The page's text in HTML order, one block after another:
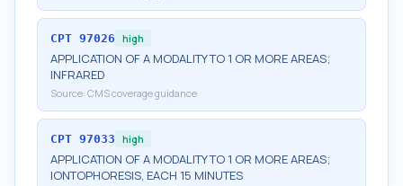
CPT 97026 high
APPLICATION OF A MODALITY TO 1 OR MORE AREAS;
INFRARED
Source: CMS coverage guidance
CPT 97033 high
APPLICATION OF A MODALITY TO 1 OR MORE AREAS;
IONTOPHORESIS, EACH 15 MINUTES